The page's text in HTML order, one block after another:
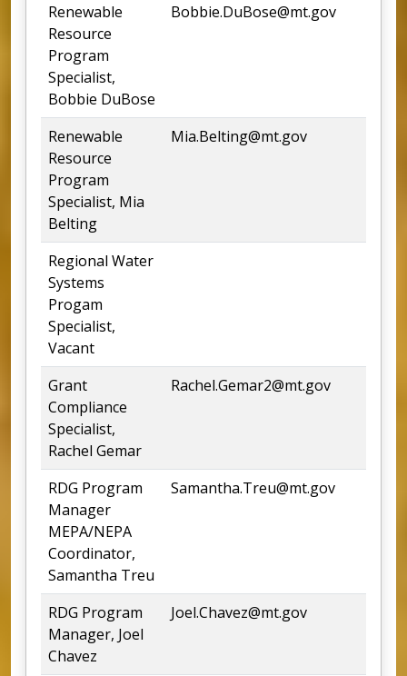
Renewable
Resource
Program
Specialist,
Bobbie DuBose
Bobbie.DuBose@mt.gov
Renewable
Resource
Program
Specialist, Mia
Belting
Mia.Belting@mt.gov
Regional Water
Systems
Progam
Specialist,
Vacant
Grant
Compliance
Specialist,
Rachel Gemar
Rachel.Gemar2@mt.gov
RDG Program
Manager
MEPA/NEPA
Coordinator,
Samantha Treu
Samantha.Treu@mt.gov
RDG Program
Manager, Joel
Chavez
Joel.Chavez@mt.gov